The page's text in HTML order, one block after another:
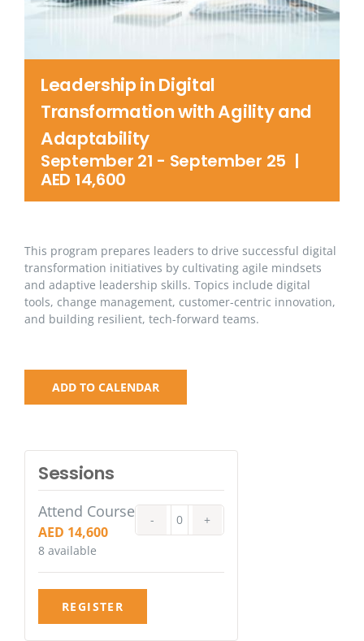
Leadership in Digital
Transformation with Agility and
Adaptability
September 21 - September 25 |
AED 14,600
This program prepares leaders to drive successful digital
transformation initiatives by cultivating agile mindsets
and adaptive leadership skills. Topics include digital
tools, change management, customer-centric innovation,
and building resilient, tech-forward teams.
ADD TO CALENDAR
Sessions
Attend Course
AED 14,600
8 available
Quantity
REGISTER